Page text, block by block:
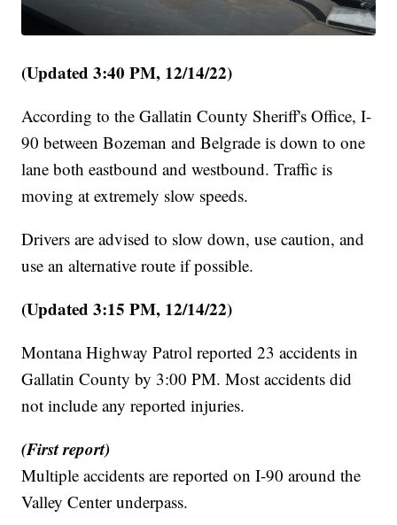
(Updated 3:40 PM, 12/14/22)
According to the Gallatin County Sheriff's Office, I-
90 between Bozeman and Belgrade is down to one
lane both eastbound and westbound. Traffic is
moving at extremely slow speeds.
Drivers are advised to slow down, use caution, and
use an alternative route if possible.
(Updated 3:15 PM, 12/14/22)
Montana Highway Patrol reported 23 accidents in
Gallatin County by 3:00 PM. Most accidents did
not include any reported injuries.
(First report)
Multiple accidents are reported on I-90 around the
Valley Center underpass.